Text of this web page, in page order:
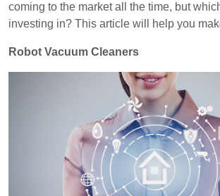
coming to the market all the time, but
investing in? This article will help you
Robot Vacuum Cleaners